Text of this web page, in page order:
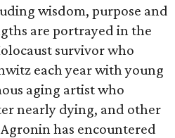
wisdom, purpose and
are portrayed in the
survivor who
each year with young
aging artist who
nearly dying, and other
has encountered